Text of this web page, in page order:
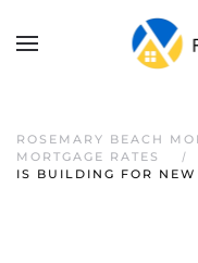
ROSEMARY BEACH
MORTGAGE RATES
IS BUILDING FOR NEW